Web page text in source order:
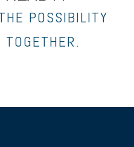
POSSIBILITY